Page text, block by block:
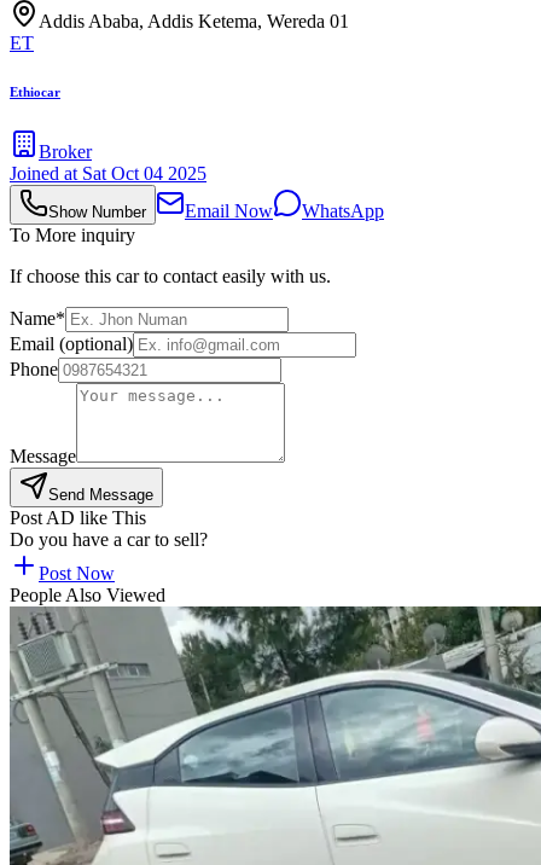
Addis Ababa, Addis Ketema, Wereda 01
ET
Ethiocar
Broker
Joined at Sat Oct 04 2025
Show Number Email Now
WhatsApp
To More inquiry
If choose this car to contact easily with us.
Name*
Email (optional)
Phone
Message
Send Message
Post AD like This
Do you have a car to sell?
Post Now
People Also Viewed